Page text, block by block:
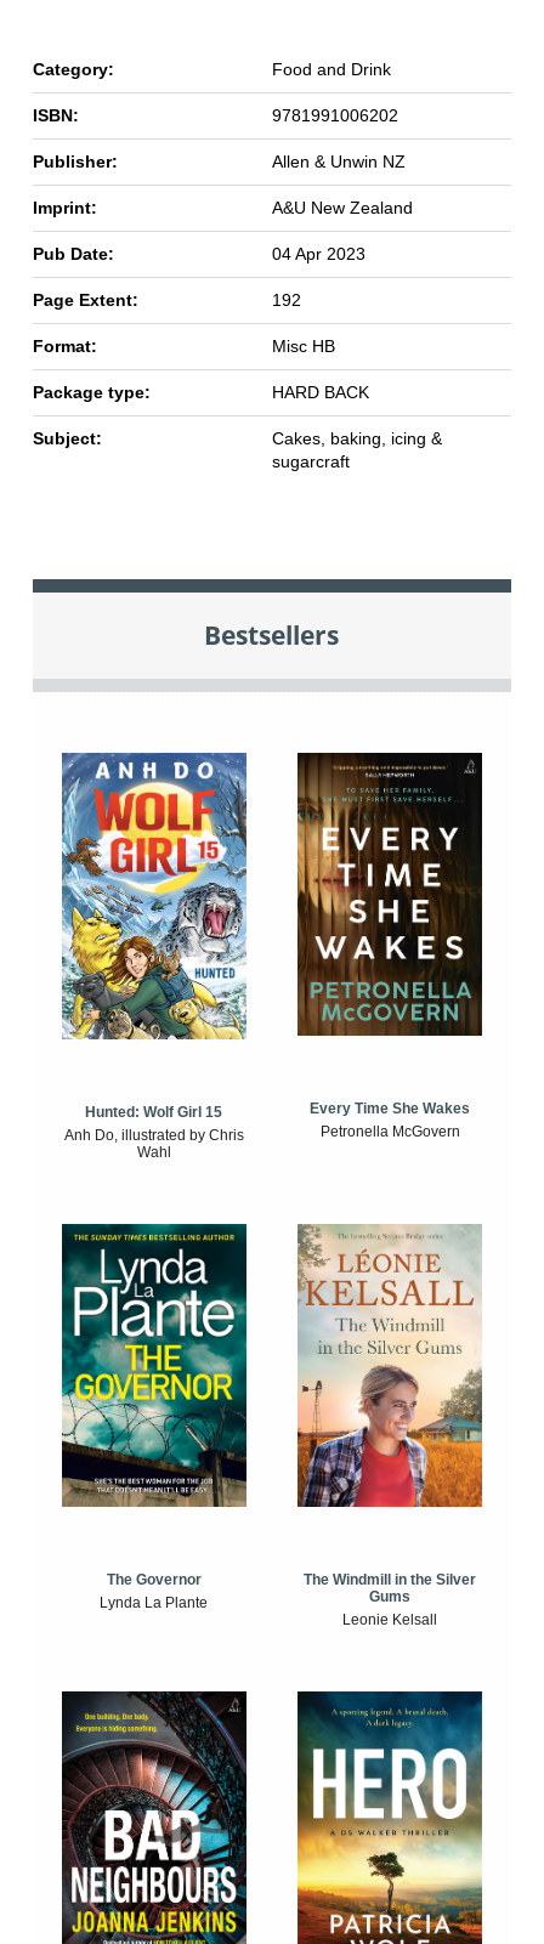
Category: Food and Drink
ISBN: 9781991006202
Publisher: Allen & Unwin NZ
Imprint: A&U New Zealand
Pub Date: 04 Apr 2023
Page Extent: 192
Format: Misc HB
Package type: HARD BACK
Subject:
Cakes, baking, icing &
sugarcraft
Bestsellers
Hunted: Wolf Girl 15
Anh Do, illustrated by Chris
Wahl
Every Time She Wakes
Petronella McGovern
The Governor
Lynda La Plante
The Windmill in the Silver
Gums
Leonie Kelsall